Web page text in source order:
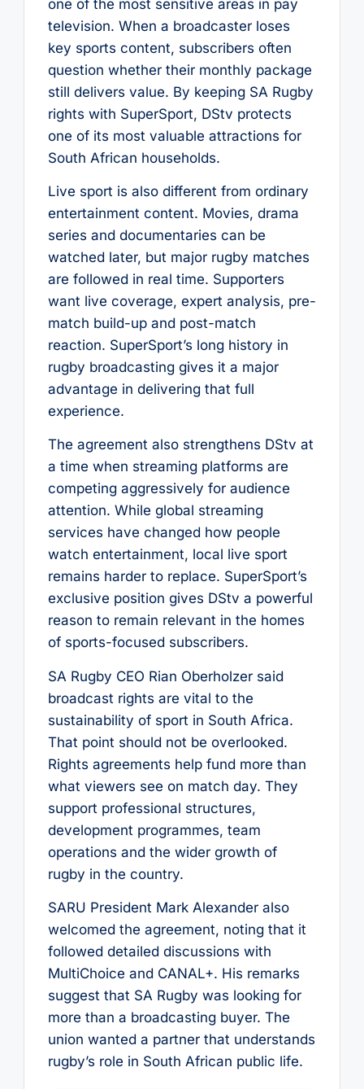
one of the most sensitive areas in pay
television. When a broadcaster loses
key sports content, subscribers often
question whether their monthly package
still delivers value. By keeping SA Rugby
rights with SuperSport, DStv protects
one of its most valuable attractions for
South African households.
Live sport is also different from ordinary
entertainment content. Movies, drama
series and documentaries can be
watched later, but major rugby matches
are followed in real time. Supporters
want live coverage, expert analysis, pre-
match build-up and post-match
reaction. SuperSport’s long history in
rugby broadcasting gives it a major
advantage in delivering that full
experience.
The agreement also strengthens DStv at
a time when streaming platforms are
competing aggressively for audience
attention. While global streaming
services have changed how people
watch entertainment, local live sport
remains harder to replace. SuperSport’s
exclusive position gives DStv a powerful
reason to remain relevant in the homes
of sports-focused subscribers.
SA Rugby CEO Rian Oberholzer said
broadcast rights are vital to the
sustainability of sport in South Africa.
That point should not be overlooked.
Rights agreements help fund more than
what viewers see on match day. They
support professional structures,
development programmes, team
operations and the wider growth of
rugby in the country.
SARU President Mark Alexander also
welcomed the agreement, noting that it
followed detailed discussions with
MultiChoice and CANAL+. His remarks
suggest that SA Rugby was looking for
more than a broadcasting buyer. The
union wanted a partner that understands
rugby’s role in South African public life.